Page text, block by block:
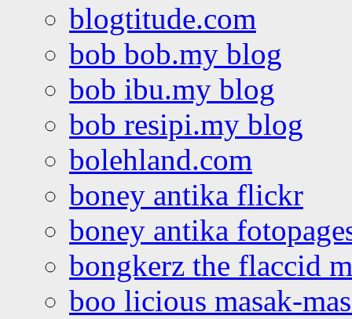
blogtitude.com
bob bob.my blog
bob ibu.my blog
bob resipi.my blog
bolehland.com
boney antika flickr
boney antika
bongkerz the flaccid
boo licious masak-